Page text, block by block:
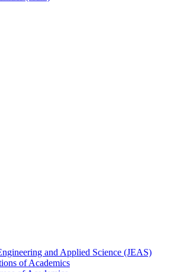
and Applied Science (JEAS)
ofAcademics